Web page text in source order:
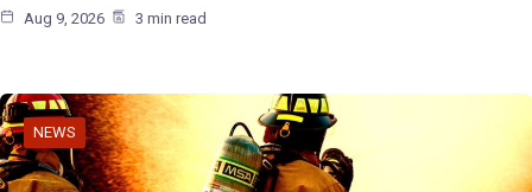
Aug 9, 2026 3 min read
NEWS